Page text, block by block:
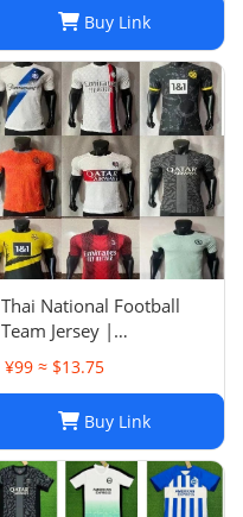
Buy Link
Thai National Football
Team Jersey |
Breathable Men's Soccer
Training Jersey Set
¥99 ≈ $13.75
Buy Link